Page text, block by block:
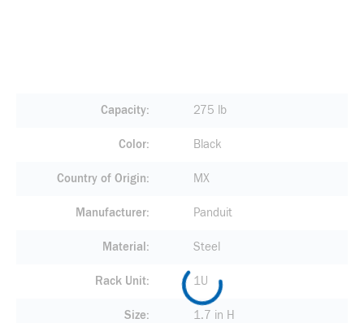
Capacity 275 lb
Color Black
Country of Origin MX
Manufacturer Panduit
Material Steel
Rack Unit 1U
Size 1.7 in H